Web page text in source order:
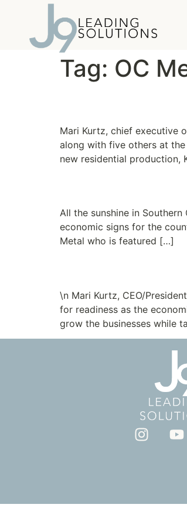
Tag: OC
Mari Kurtz, chief executive
along with five others at the
new residential production,
All the sunshine in
economic signs for the
Metal who is featured […]
\n Mari Kurtz, CEO/
for readiness as the
grow the businesses while